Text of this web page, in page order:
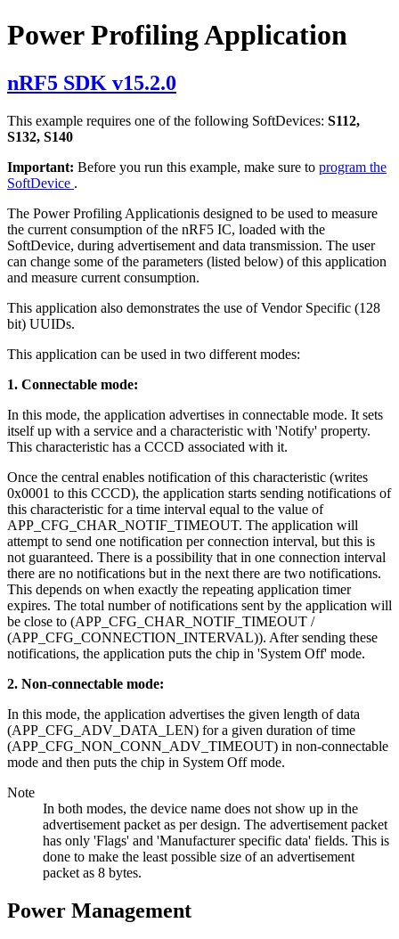
Power Profiling Application
nRF5 SDK v15.2.0
This example requires one of the following SoftDevices: S112,
S132, S140
Important: Before you run this example, make sure to program the
SoftDevice .
The Power Profiling Applicationis designed to be used to measure
the current consumption of the nRF5 IC, loaded with the
SoftDevice, during advertisement and data transmission. The user
can change some of the parameters (listed below) of this application
and measure current consumption.
This application also demonstrates the use of Vendor Specific (128
bit) UUIDs.
This application can be used in two different modes:
1. Connectable mode:
In this mode, the application advertises in connectable mode. It sets
itself up with a service and a characteristic with 'Notify' property.
This characteristic has a CCCD associated with it.
Once the central enables notification of this characteristic (writes
0x0001 to this CCCD), the application starts sending notifications of
this characteristic for a time interval equal to the value of
APP_CFG_CHAR_NOTIF_TIMEOUT. The application will
attempt to send one notification per connection interval, but this is
not guaranteed. There is a possibility that in one connection interval
there are no notifications but in the next there are two notifications.
This depends on when exactly the repeating application timer
expires. The total number of notifications sent by the application will
be close to (APP_CFG_CHAR_NOTIF_TIMEOUT /
(APP_CFG_CONNECTION_INTERVAL)). After sending these
notifications, the application puts the chip in 'System Off' mode.
2. Non-connectable mode:
In this mode, the application advertises the given length of data
(APP_CFG_ADV_DATA_LEN) for a given duration of time
(APP_CFG_NON_CONN_ADV_TIMEOUT) in non-connectable
mode and then puts the chip in System Off mode.
Note
In both modes, the device name does not show up in the
advertisement packet as per design. The advertisement packet
has only 'Flags' and 'Manufacturer specific data' fields. This is
done to make the least possible size of an advertisement
packet as 8 bytes.
Power Management